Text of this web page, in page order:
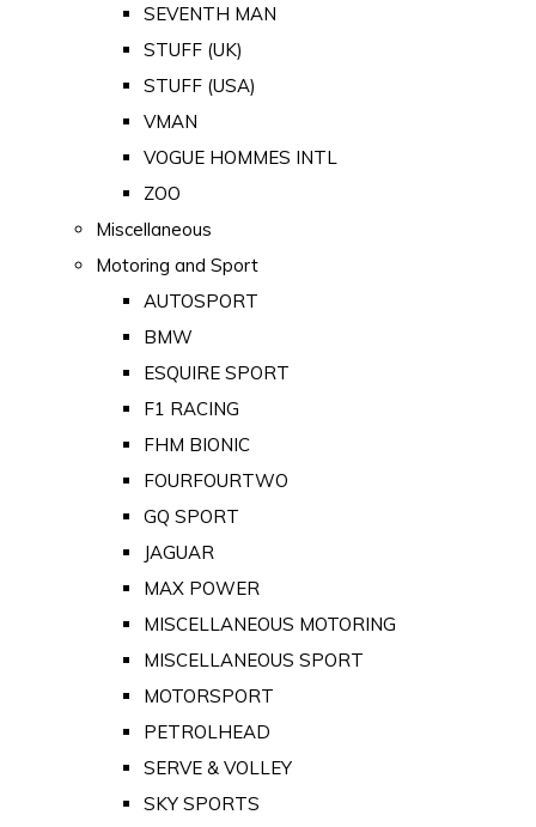
SEVENTH MAN
STUFF (UK)
STUFF (USA)
VMAN
VOGUE HOMMES INTL
ZOO
Miscellaneous
Motoring and Sport
AUTOSPORT
BMW
ESQUIRE SPORT
F1 RACING
FHM BIONIC
FOURFOURTWO
GQ SPORT
JAGUAR
MAX POWER
MISCELLANEOUS MOTORING
MISCELLANEOUS SPORT
MOTORSPORT
PETROLHEAD
SERVE & VOLLEY
SKY SPORTS